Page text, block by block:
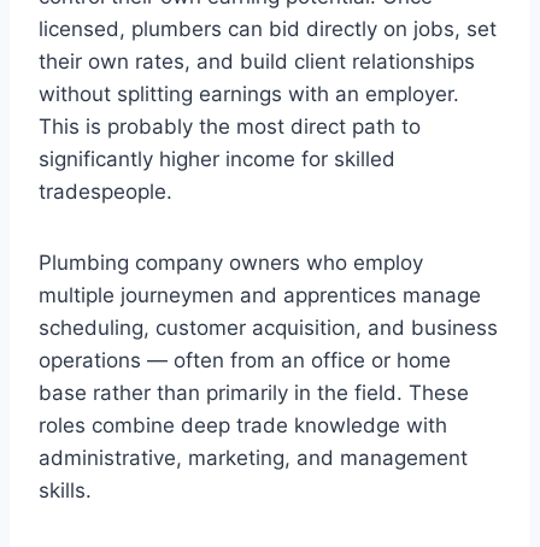
licensed, plumbers can bid directly on jobs, set
their own rates, and build client relationships
without splitting earnings with an employer.
This is probably the most direct path to
significantly higher income for skilled
tradespeople.
Plumbing company owners who employ
multiple journeymen and apprentices manage
scheduling, customer acquisition, and business
operations — often from an office or home
base rather than primarily in the field. These
roles combine deep trade knowledge with
administrative, marketing, and management
skills.